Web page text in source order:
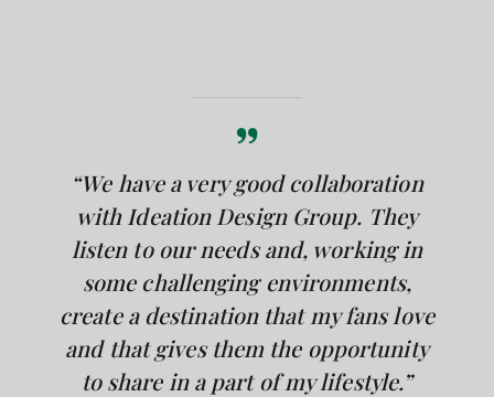
“We have a very good collaboration
with Ideation Design Group. They
listen to our needs and, working in
some challenging environments,
create a destination that my fans love
and that gives them the opportunity
to share in a part of my lifestyle.”